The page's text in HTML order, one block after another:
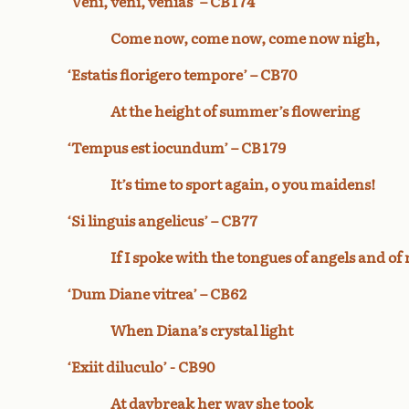
Come now, come now, come now nigh,
‘Estatis florigero tempore’ – CB70
At the height of summer’s flowering
‘Tempus est iocundum’ – CB179
It’s time to sport again, o you maidens!
‘Si linguis angelicus’ – CB77
If I spoke with the tongues of angels and of
‘Dum Diane vitrea’ – CB62
When Diana’s crystal light
‘Exiit diluculo’ - CB90
At daybreak her way she took